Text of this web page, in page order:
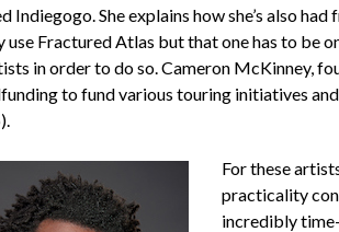
Indiegogo. She explains how she’s also had
use Fractured Atlas but that one has to be
in order to do so. Cameron McKinney,
to fund various touring initiatives
For these
practicality
incredibly